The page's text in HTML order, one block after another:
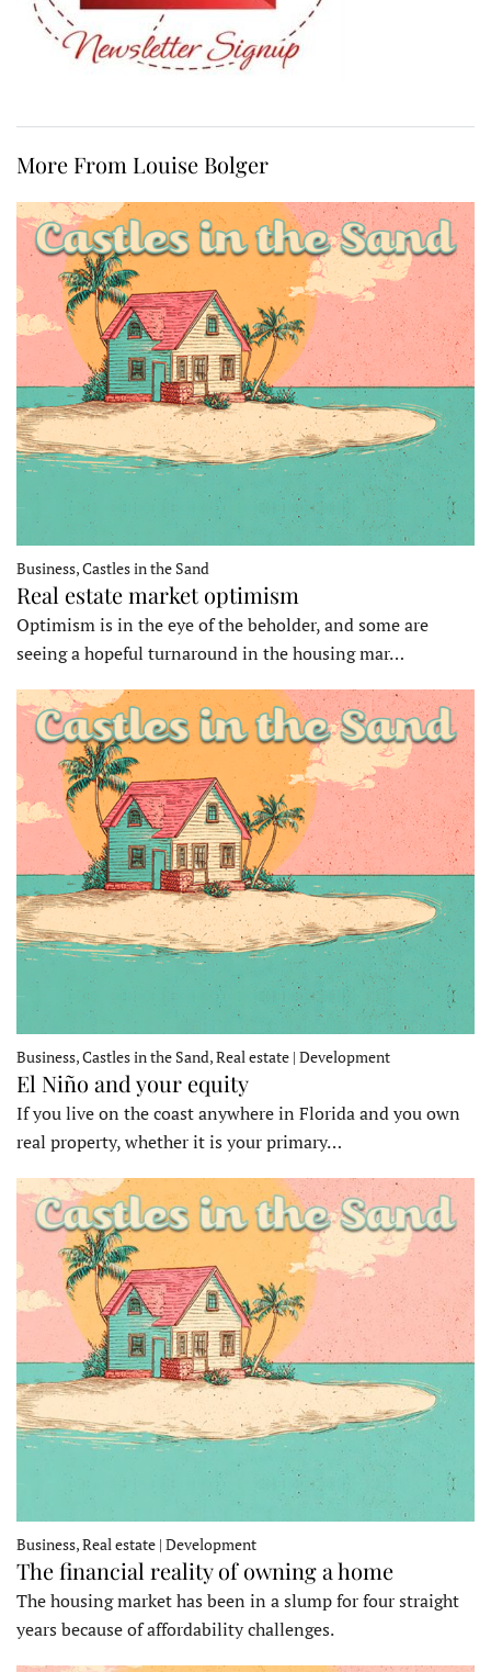
More From Louise Bolger
Business, Castles in the Sand
Real estate market optimism
Optimism is in the eye of the beholder, and some are
seeing a hopeful turnaround in the housing mar…
Business, Castles in the Sand, Real estate | Development
El Niño and your equity
If you live on the coast anywhere in Florida and you own
real property, whether it is your primary…
Business, Real estate | Development
The financial reality of owning a home
The housing market has been in a slump for four straight
years because of affordability challenges.